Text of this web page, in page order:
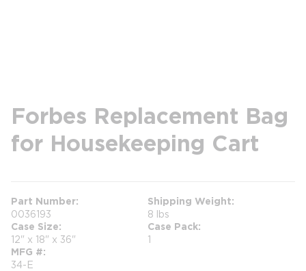
Forbes Replacement Bag
for Housekeeping Cart
Part Number
0036193
Shipping Weight
8 lbs
Case Size
12" x 18" x 36"
Case Pack
1
MFG #
34-E